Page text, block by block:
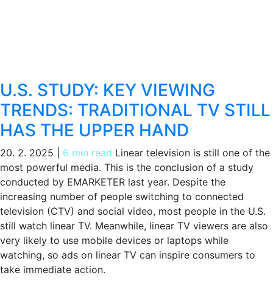
U.S. STUDY: KEY VIEWING
TRENDS: TRADITIONAL TV STILL
HAS THE UPPER HAND
20. 2. 2025 6 min read Linear television is still one of the
most powerful media. This is the conclusion of a study
conducted by EMARKETER last year. Despite the
increasing number of people switching to connected
television (CTV) and social video, most people in the U.S.
still watch linear TV. Meanwhile, linear TV viewers are also
very likely to use mobile devices or laptops while
watching, so ads on linear TV can inspire consumers to
take immediate action.